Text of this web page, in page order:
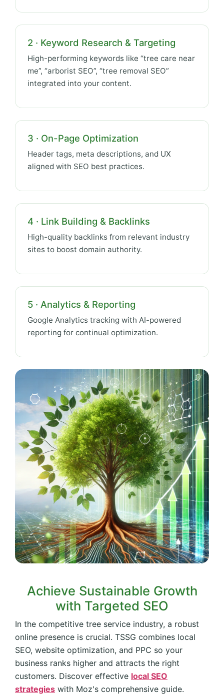
2 · Keyword Research & Targeting
High-performing keywords like “tree care near
me”, “arborist SEO”, “tree removal SEO”
integrated into your content.
3 · On-Page Optimization
Header tags, meta descriptions, and UX
aligned with SEO best practices.
4 · Link Building & Backlinks
High-quality backlinks from relevant industry
sites to boost domain authority.
5 · Analytics & Reporting
Google Analytics tracking with AI-powered
reporting for continual optimization.
Achieve Sustainable Growth
with Targeted SEO
In the competitive tree service industry, a robust
online presence is crucial. TSSG combines local
SEO, website optimization, and PPC so your
business ranks higher and attracts the right
customers. Discover effective local SEO
strategies with Moz's comprehensive guide.